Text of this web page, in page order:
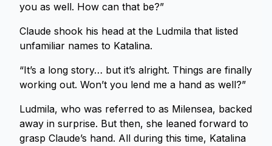
you as well. How can that be?”
Claude shook his head at the Ludmila that listed
unfamiliar names to Katalina.
“It’s a long story… but it’s alright. Things are finally
working out. Won’t you lend me a hand as well?”
Ludmila, who was referred to as Milensea, backed
away in surprise. But then, she leaned forward to
grasp Claude’s hand. All during this time, Katalina